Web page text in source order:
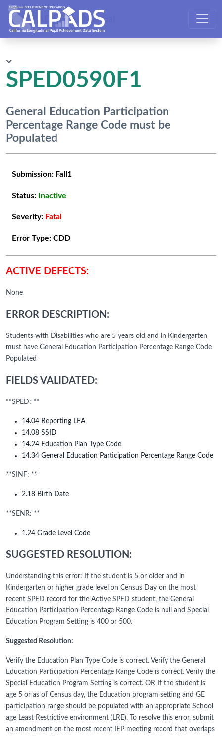
CALPADS User Manual
SPED0590F1
General Education Participation
Percentage Range Code must be
Populated
Submission: Fall1
Status: Inactive
Severity: Fatal
Error Type: CDD
ACTIVE DEFECTS:
None
ERROR DESCRIPTION:
Students with Disabilities who are 5 years old and in Kindergarten
must have General Education Participation Percentage Range Code
Populated
FIELDS VALIDATED:
**SPED: **
14.04 Reporting LEA
14.08 SSID
14.24 Education Plan Type Code
14.34 General Education Participation Percentage Range Code
**SINF: **
2.18 Birth Date
**SENR: **
1.24 Grade Level Code
SUGGESTED RESOLUTION:
Understanding this error: If the student is 5 or older and in
Kindergarten or higher grade level on Census Day on the most
recent SPED record for the Active SPED student, the General
Education Participation Percentage Range Code is null and Special
Education Program Setting is 400 or 500.
Suggested Resolution:
Verify the Education Plan Type Code is correct. Verify the General
Education Participation Percentage Range Code is correct. Verify the
Special Education Program Setting is correct. OR If the student is
age 5 or as of Census day, the Education program setting and GE
participation range should be populated with an appropriate School
age Least Restrictive environment (LRE). To resolve this error, submit
an amendment on the most recent IEP meeting record that overlaps